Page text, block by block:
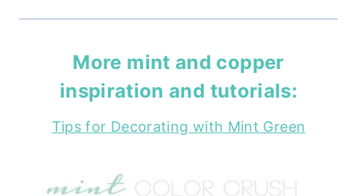
More mint and copper
inspiration and tutorials:
Tips for Decorating with Mint Green